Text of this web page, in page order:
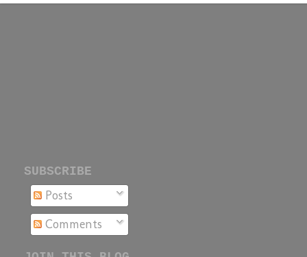
SUBSCRIBE
Posts
Comments